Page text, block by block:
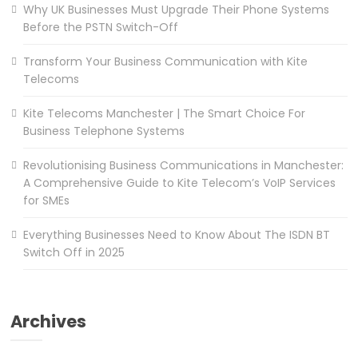
Why UK Businesses Must Upgrade Their Phone Systems
Before the PSTN Switch-Off
Transform Your Business Communication with Kite
Telecoms
Kite Telecoms Manchester | The Smart Choice For
Business Telephone Systems
Revolutionising Business Communications in Manchester:
A Comprehensive Guide to Kite Telecom’s VoIP Services
for SMEs
Everything Businesses Need to Know About The ISDN BT
Switch Off in 2025
Archives